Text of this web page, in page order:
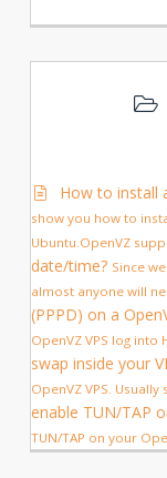
How to install
show you how to
Ubuntu.OpenVZ
date/time? Since
almost anyone will
(PPPD) on a
OpenVZ VPS log into
swap inside your
OpenVZ VPS.
enable TUN/TAP
TUN/TAP on your